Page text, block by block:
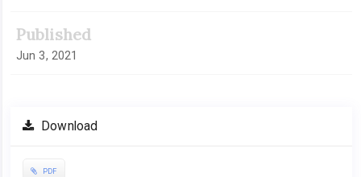
Published
Jun 3, 2021
Download
PDF